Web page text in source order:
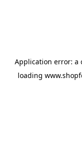
Application error: a
loading